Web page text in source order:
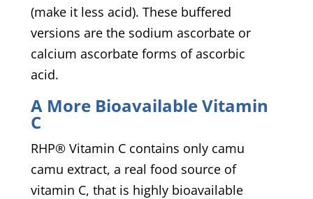
(make it less acid). These buffered
versions are the sodium ascorbate or
calcium ascorbate forms of ascorbic
acid.
A More Bioavailable Vitamin
C
RHP® Vitamin C contains only camu
camu extract, a real food source of
vitamin C, that is highly bioavailable